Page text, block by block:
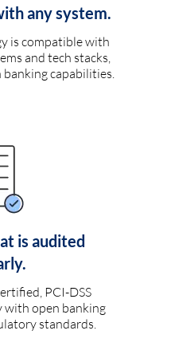
any system.
is compatible with
and tech stacks,
banking capabilities.
is audited
PCI-DSS
with open banking
standards.